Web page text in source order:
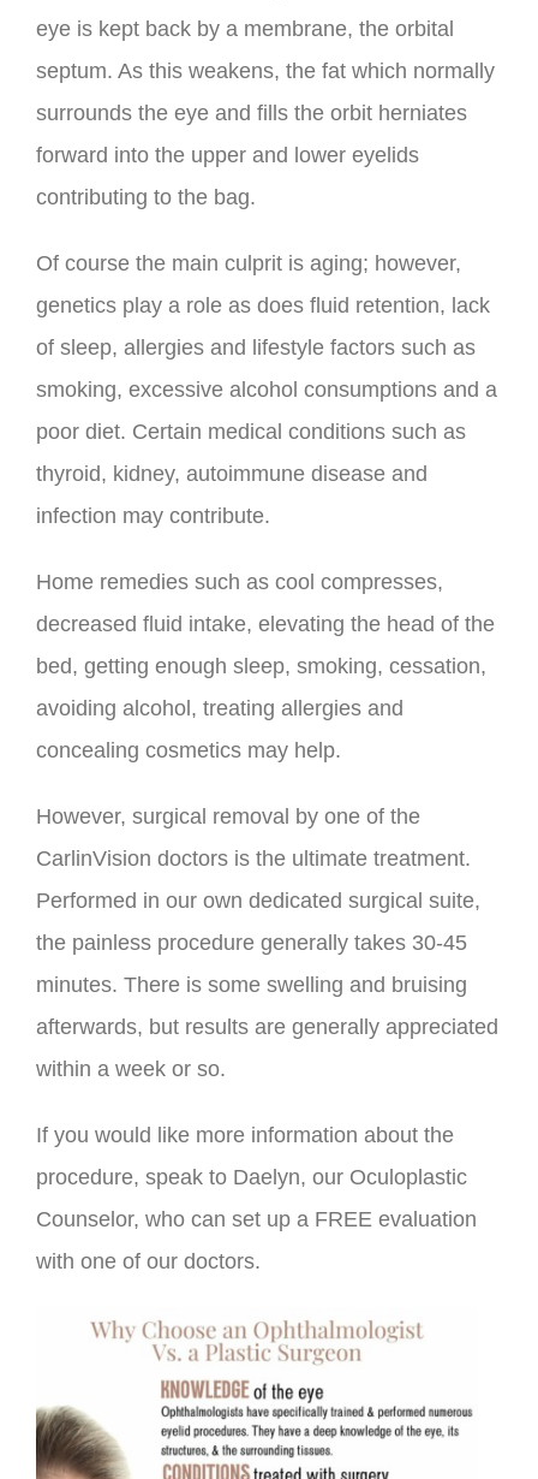
eye is kept back by a membrane, the orbital
septum. As this weakens, the fat which normally
surrounds the eye and fills the orbit herniates
forward into the upper and lower eyelids
contributing to the bag.
Of course the main culprit is aging; however,
genetics play a role as does fluid retention, lack
of sleep, allergies and lifestyle factors such as
smoking, excessive alcohol consumptions and a
poor diet. Certain medical conditions such as
thyroid, kidney, autoimmune disease and
infection may contribute.
Home remedies such as cool compresses,
decreased fluid intake, elevating the head of the
bed, getting enough sleep, smoking, cessation,
avoiding alcohol, treating allergies and
concealing cosmetics may help.
However, surgical removal by one of the
CarlinVision doctors is the ultimate treatment.
Performed in our own dedicated surgical suite,
the painless procedure generally takes 30-45
minutes. There is some swelling and bruising
afterwards, but results are generally appreciated
within a week or so.
If you would like more information about the
procedure, speak to Daelyn, our Oculoplastic
Counselor, who can set up a FREE evaluation
with one of our doctors.